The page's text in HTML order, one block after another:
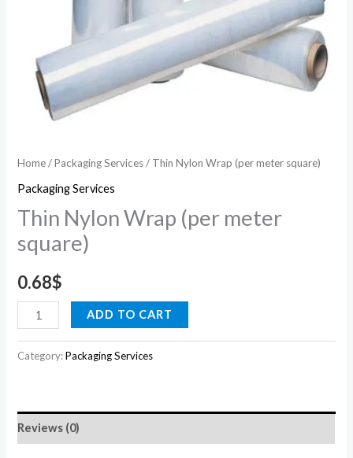
Home/Packaging Services/ Thin Nylon Wrap (per meter square)
Packaging Services
Thin Nylon Wrap (per meter
square)
0.68$
ADD TO CART
Category:Packaging Services
Reviews (0)